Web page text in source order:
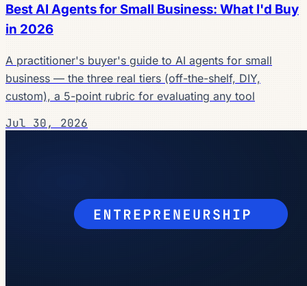
Best AI Agents for Small Business: What I'd Buy
in 2026
A practitioner's buyer's guide to AI agents for small
business — the three real tiers (off-the-shelf, DIY,
custom), a 5-point rubric for evaluating any tool
Jul 30, 2026